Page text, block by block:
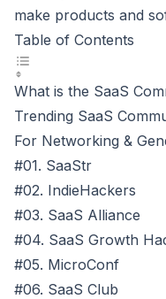
make products and
Table of Contents
What is the SaaS
Trending SaaS
For Networking &
#01. SaaStr
#02. IndieHackers
#03. SaaS Alliance
#04. SaaS Growth
#05. MicroConf
#06. SaaS Club